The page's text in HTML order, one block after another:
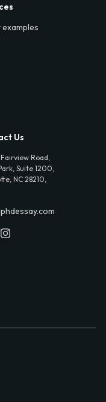
examples
Us
Road,
Suite 1200,
NC 28210,